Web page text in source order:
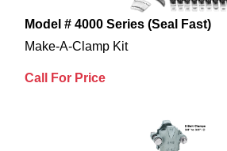
Model # 4000 Series (Seal Fast)
Make-A-Clamp Kit
Call For Price